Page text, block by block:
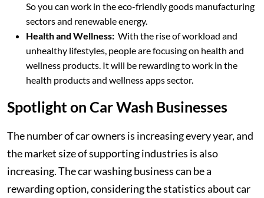
So you can work in the eco-friendly goods manufacturing
sectors and renewable energy.
Health and Wellness: With the rise of workload and
unhealthy lifestyles, people are focusing on health and
wellness products. It will be rewarding to work in the
health products and wellness apps sector.
Spotlight on Car Wash Businesses
The number of car owners is increasing every year, and
the market size of supporting industries is also
increasing. The car washing business can be a
rewarding option, considering the statistics about car